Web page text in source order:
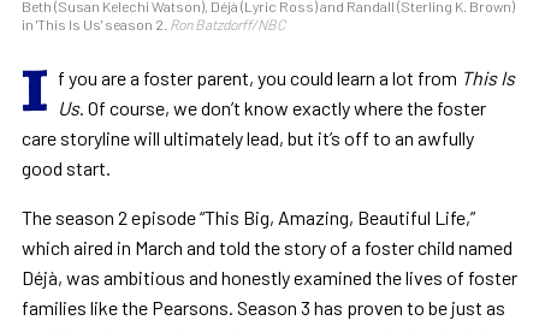
Beth (Susan Kelechi Watson), Déjà (Lyric Ross) and Randall (Sterling K. Brown)
in 'This Is Us' season 2. Ron Batzdorff/NBC
I f you are a foster parent, you could learn a lot from This Is
Us. Of course, we don’t know exactly where the foster
care storyline will ultimately lead, but it’s off to an awfully
good start.
The season 2 episode “This Big, Amazing, Beautiful Life,”
which aired in March and told the story of a foster child named
Déjà, was ambitious and honestly examined the lives of foster
families like the Pearsons. Season 3 has proven to be just as